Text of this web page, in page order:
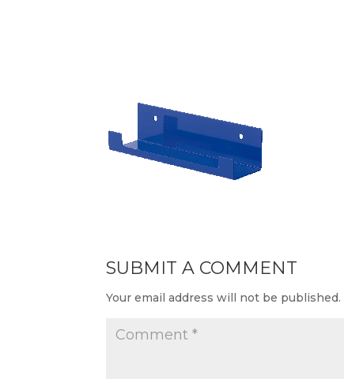
SUBMIT A COMMENT
Your email address will not be published.